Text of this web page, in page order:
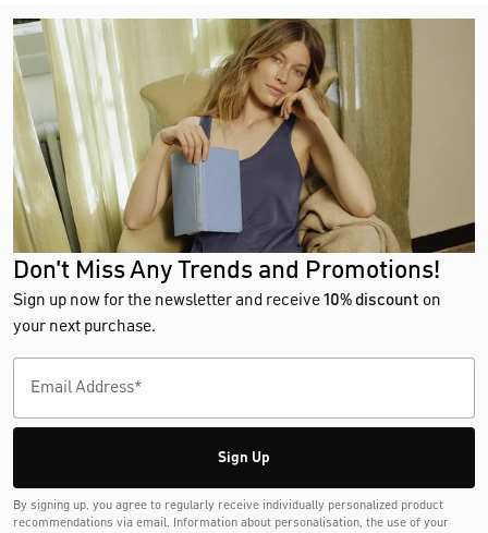
Don't Miss Any Trends and Promotions!
Sign up now for the newsletter and receive10% discount on
your next purchase.
Sign Up
By signing up, you agree to regularly receive individually personalized product
recommendations via email. Information about personalisation, the use of your